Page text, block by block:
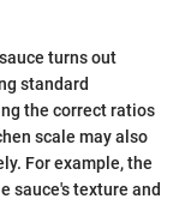
turns out
standard
the correct ratios
scale may also
For example, the
sauce's texture and